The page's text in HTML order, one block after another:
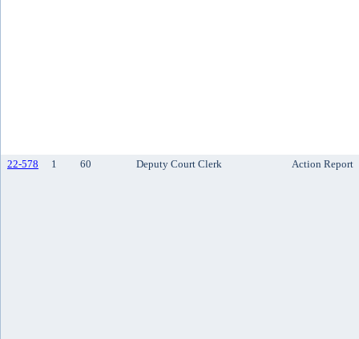
22-578 1 60 Deputy Court Clerk Action Report